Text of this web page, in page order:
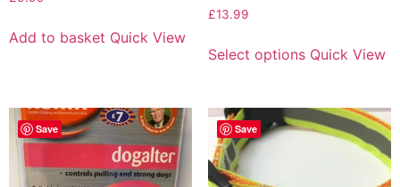
Add to basket Quick View
£13.99
Select options Quick View
Save Save